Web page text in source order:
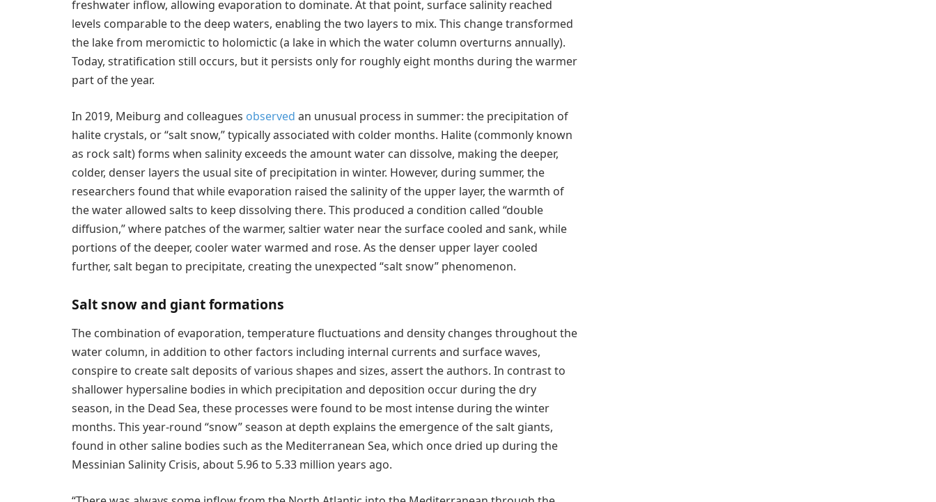
freshwater inflow, allowing evaporation to dominate. At that point, surface salinity reached
levels comparable to the deep waters, enabling the two layers to mix. This change transformed
the lake from meromictic to holomictic (a lake in which the water column overturns annually).
Today, stratification still occurs, but it persists only for roughly eight months during the warmer
part of the year.
In 2019, Meiburg and colleagues observed an unusual process in summer: the precipitation of
halite crystals, or “salt snow,” typically associated with colder months. Halite (commonly known
as rock salt) forms when salinity exceeds the amount water can dissolve, making the deeper,
colder, denser layers the usual site of precipitation in winter. However, during summer, the
researchers found that while evaporation raised the salinity of the upper layer, the warmth of
the water allowed salts to keep dissolving there. This produced a condition called “double
diffusion,” where patches of the warmer, saltier water near the surface cooled and sank, while
portions of the deeper, cooler water warmed and rose. As the denser upper layer cooled
further, salt began to precipitate, creating the unexpected “salt snow” phenomenon.
Salt snow and giant formations
The combination of evaporation, temperature fluctuations and density changes throughout the
water column, in addition to other factors including internal currents and surface waves,
conspire to create salt deposits of various shapes and sizes, assert the authors. In contrast to
shallower hypersaline bodies in which precipitation and deposition occur during the dry
season, in the Dead Sea, these processes were found to be most intense during the winter
months. This year-round “snow” season at depth explains the emergence of the salt giants,
found in other saline bodies such as the Mediterranean Sea, which once dried up during the
Messinian Salinity Crisis, about 5.96 to 5.33 million years ago.